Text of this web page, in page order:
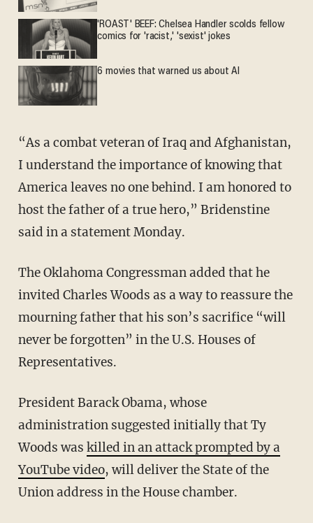
'ROAST' BEEF: Chelsea Handler scolds fellow
comics for 'racist,' 'sexist' jokes
6 movies that warned us about AI
“As a combat veteran of Iraq and Afghanistan,
I understand the importance of knowing that
America leaves no one behind. I am honored to
host the father of a true hero,” Bridenstine
said in a statement Monday.
The Oklahoma Congressman added that he
invited Charles Woods as a way to reassure the
mourning father that his son’s sacrifice “will
never be forgotten” in the U.S. Houses of
Representatives.
President Barack Obama, whose
administration suggested initially that Ty
Woods was killed in an attack prompted by a
YouTube video, will deliver the State of the
Union address in the House chamber.